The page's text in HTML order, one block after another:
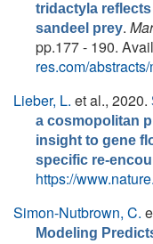
tridactyla
sandeel prey.
pp.177 - 190.
res.com/
Lieber, L. et al., 2020.
a cosmopolitan
insight to gene
specific re-
https://
Simon-Nutbrown, C.
Modeling